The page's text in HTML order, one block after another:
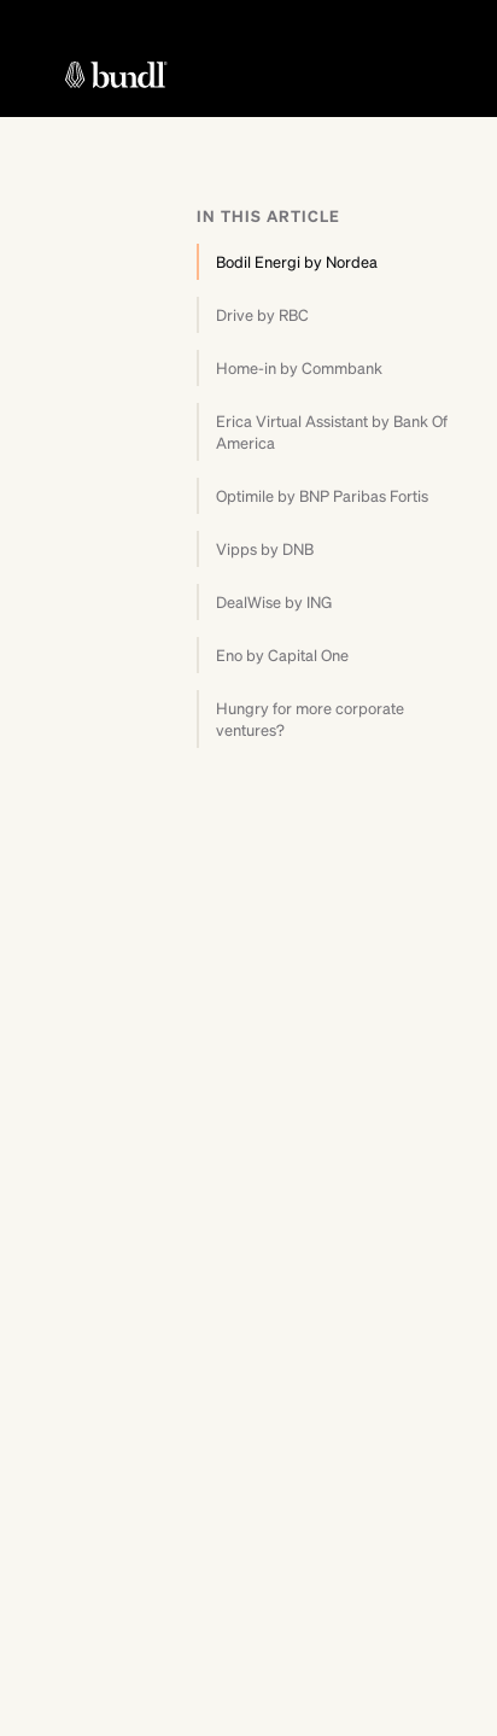
IN THIS ARTICLE
Bodil Energi by Nordea
Drive by RBC
Home-in by Commbank
Erica Virtual Assistant by Bank Of
America
Optimile by BNP Paribas Fortis
Vipps by DNB
DealWise by ING
Eno by Capital One
Hungry for more corporate
ventures?